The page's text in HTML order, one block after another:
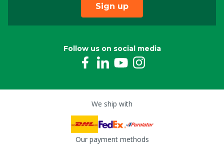
Sign up
Follow us on social media
We ship with
Our payment methods